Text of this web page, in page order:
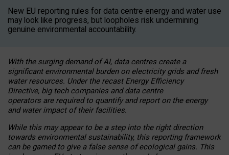
New EU reporting rules for data centre energy and water use
may look like progress, but loopholes risk undermining
genuine environmental accountability.
With the surging demand of AI, data centres create a
significant environmental burden on electricity grids and fresh
water resources. Under the recast Energy Efficiency
Directive, big tech companies and data centre
operators are required to quantify and report on the energy
and water impact of their facilities.
While this may appear to be a step into the right direction
towards environmental sustainability, this reporting framework
can be gamed to give a false sense of ecological gains. This